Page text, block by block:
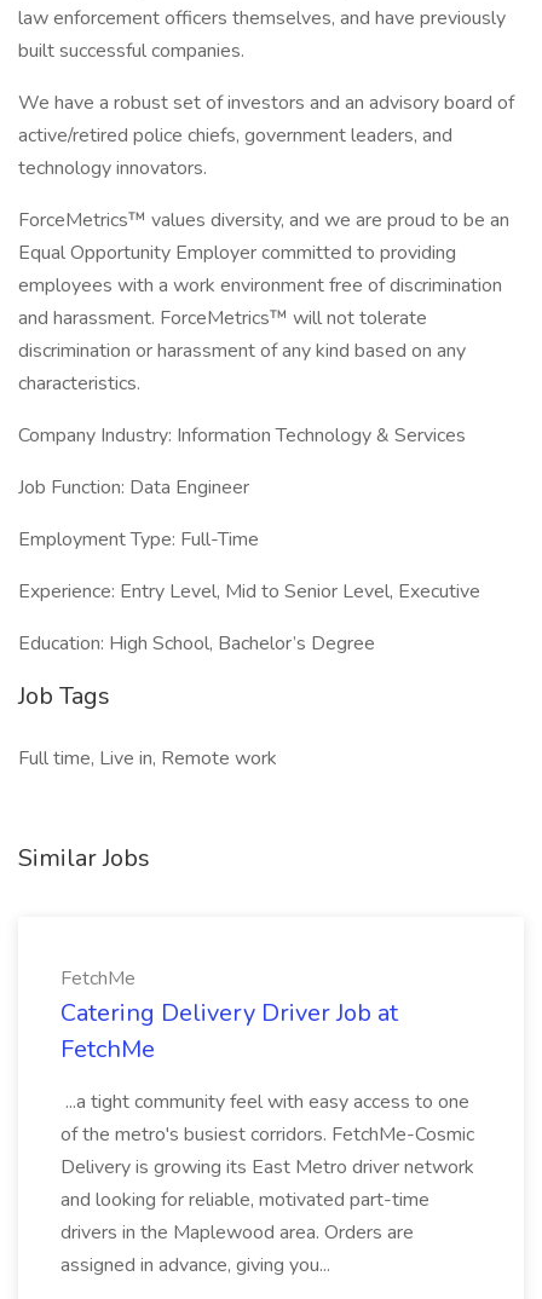
law enforcement officers themselves, and have previously
built successful companies.
We have a robust set of investors and an advisory board of
active/retired police chiefs, government leaders, and
technology innovators.
ForceMetrics™ values diversity, and we are proud to be an
Equal Opportunity Employer committed to providing
employees with a work environment free of discrimination
and harassment. ForceMetrics™ will not tolerate
discrimination or harassment of any kind based on any
characteristics.
Company Industry: Information Technology & Services
Job Function: Data Engineer
Employment Type: Full-Time
Experience: Entry Level, Mid to Senior Level, Executive
Education: High School, Bachelor’s Degree
Job Tags
Full time, Live in, Remote work
Similar Jobs
FetchMe
Catering Delivery Driver Job at
FetchMe
...a tight community feel with easy access to one
of the metro's busiest corridors. FetchMe-Cosmic
Delivery is growing its East Metro driver network
and looking for reliable, motivated part-time
drivers in the Maplewood area. Orders are
assigned in advance, giving you...